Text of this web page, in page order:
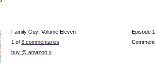
Family Guy: Volume Eleven
1 of 6 commentaries
buy @ amazon »
Episode